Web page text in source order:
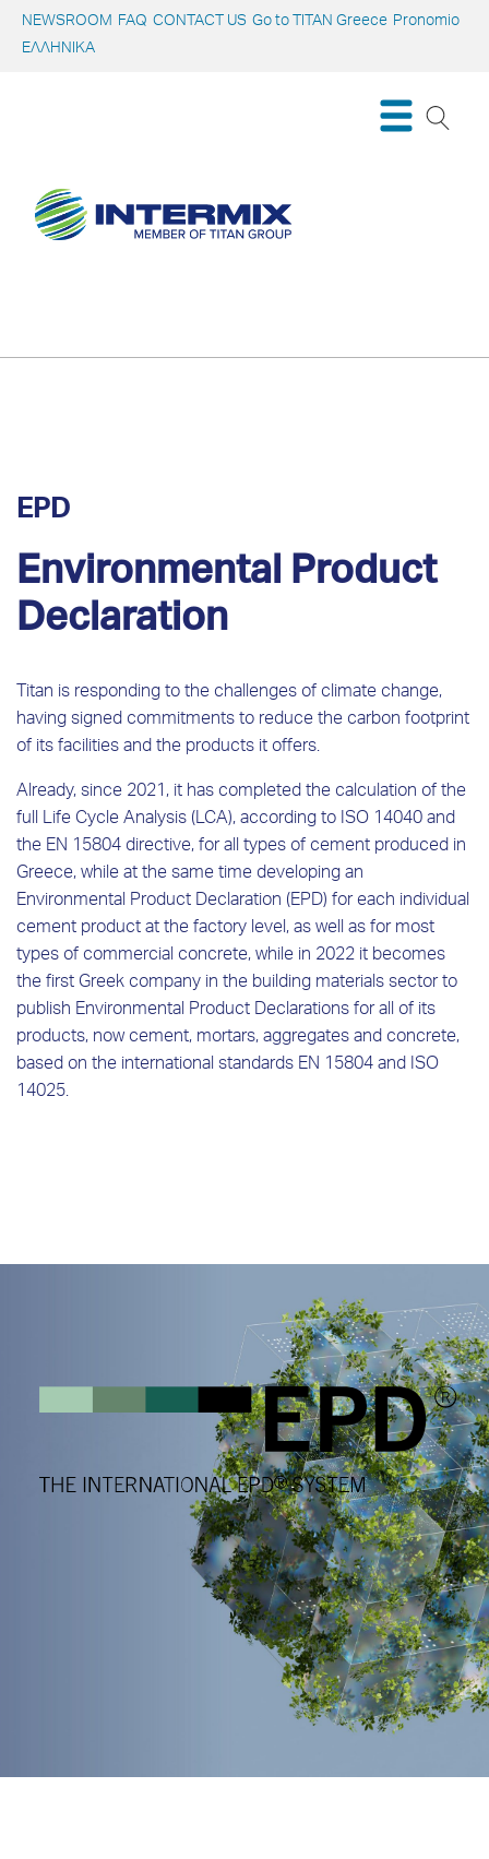
NEWSROOM FAQ CONTACT US Go to TITAN Greece Pronomio
ΕΛΛΗΝΙΚΑ
EPD
Environmental Product
Declaration
Titan is responding to the challenges of climate change,
having signed commitments to reduce the carbon footprint
of its facilities and the products it offers.
Already, since 2021, it has completed the calculation of the
full Life Cycle Analysis (LCA), according to ISO 14040 and
the EN 15804 directive, for all types of cement produced in
Greece, while at the same time developing an
Environmental Product Declaration (EPD) for each individual
cement product at the factory level, as well as for most
types of commercial concrete, while in 2022 it becomes
the first Greek company in the building materials sector to
publish Environmental Product Declarations for all of its
products, now cement, mortars, aggregates and concrete,
based on the international standards EN 15804 and ISO
14025.